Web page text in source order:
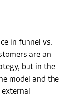
in funnel vs.
are an
but in the
model and the